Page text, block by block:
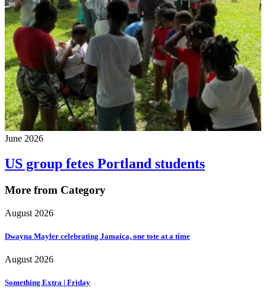
June 2026
US group fetes Portland students
More from Category
August 2026
Dwayna Mayler celebrating Jamaica, one tote at a time
August 2026
Something Extra | Friday